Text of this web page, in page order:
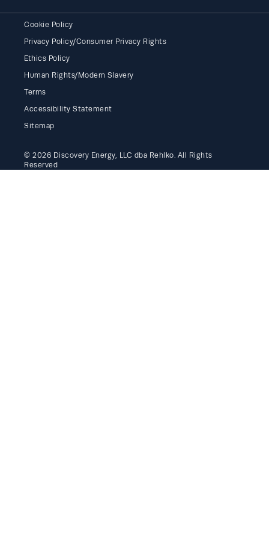
Cookie Policy
Privacy Policy/Consumer Privacy Rights
Ethics Policy
Human Rights/Modern Slavery
Terms
Accessibility Statement
Sitemap
© 2026 Discovery Energy, LLC dba Rehlko. All Rights
Reserved